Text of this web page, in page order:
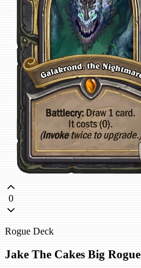
0
Rogue Deck
Jake The Cakes Big Rogue